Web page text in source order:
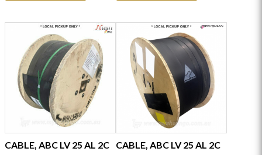
CABLE, ABC LV 25 AL 2C
CABLE, ABC LV 25 AL 2C